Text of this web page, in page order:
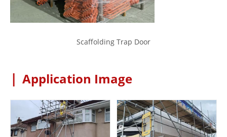
Scaffolding Trap Door
| Application Image